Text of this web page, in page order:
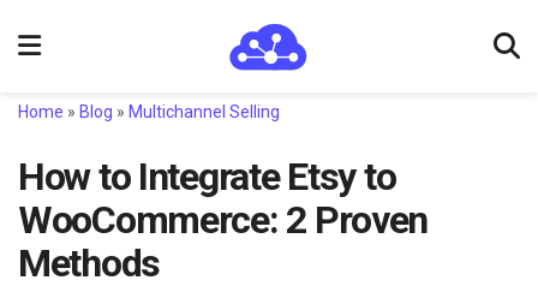
Home » Blog » Multichannel Selling
How to Integrate Etsy to
WooCommerce: 2 Proven
Methods